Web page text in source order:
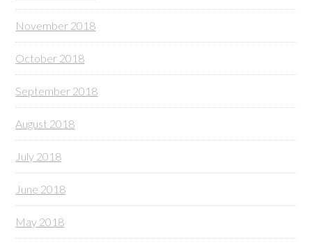
November 2018
October 2018
September 2018
August 2018
July 2018
June 2018
May 2018